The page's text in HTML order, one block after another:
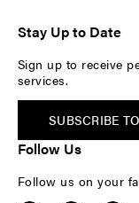
Stay Up to Date
Sign up to receive
services.
SUBSCRIBE
Follow Us
Follow us on your